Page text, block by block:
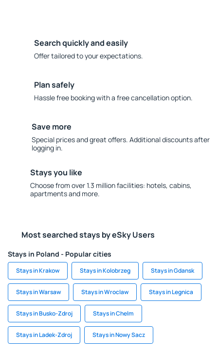
Search quickly and easily
Offer tailored to your expectations.
Plan safely
Hassle free booking with a free cancellation option.
Save more
Special prices and great offers. Additional discounts after
logging in.
Stays you like
Choose from over 1.3 million facilities: hotels, cabins,
apartments and more.
Most searched stays by eSky Users
Stays in Poland - Popular cities
Stays in Krakow Stays in Kolobrzeg Stays in Gdansk
Stays in Warsaw Stays in Wroclaw Stays in Legnica
Stays in Busko-Zdroj Stays in Chelm
Stays in Ladek-Zdroj Stays in Nowy Sacz